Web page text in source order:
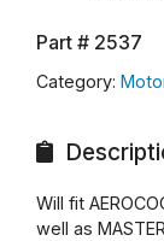
Part # 2537
Category:
Will fit
well as